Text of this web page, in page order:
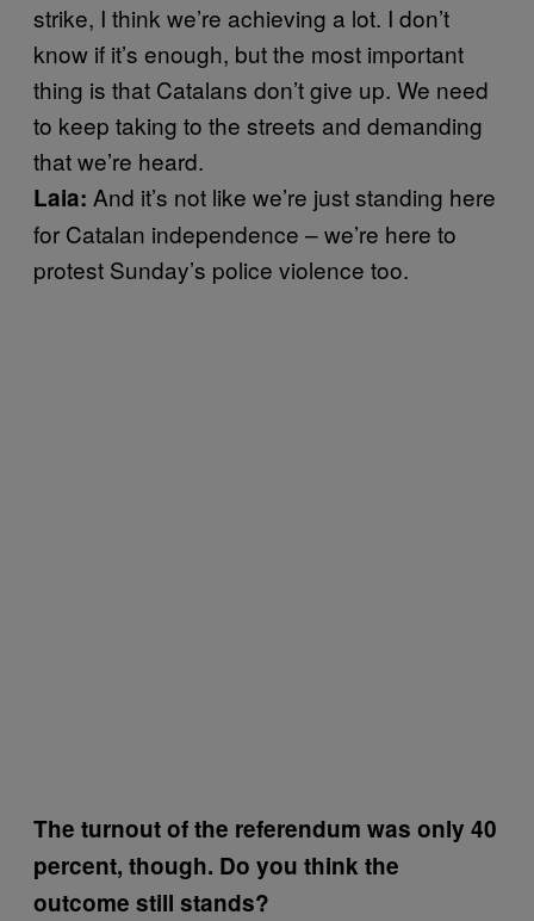
strike, I think we’re achieving a lot. I don’t
know if it’s enough, but the most important
thing is that Catalans don’t give up. We need
to keep taking to the streets and demanding
that we’re heard.
Laia: And it’s not like we’re just standing here
for Catalan independence – we’re here to
protest Sunday’s police violence too.
The turnout of the referendum was only 40
percent, though. Do you think the
outcome still stands?